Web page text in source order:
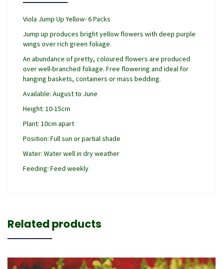
Viola Jump Up Yellow- 6 Packs
Jump up produces bright yellow flowers with deep purple
wings over rich green foliage.
An abundance of pretty, coloured flowers are produced
over well-branched foliage. Free flowering and ideal for
hanging baskets, containers or mass bedding.
Available: August to June
Height: 10-15cm
Plant: 10cm apart
Position: Full sun or partial shade
Water: Water well in dry weather
Feeding: Feed weekly
Related products